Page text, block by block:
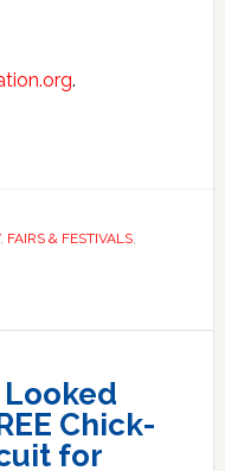
.
, FAIRS & FESTIVALS,
Chick-
for